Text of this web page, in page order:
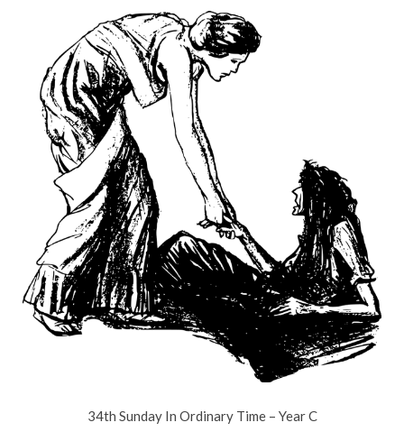
34th Sunday In Ordinary Time – Year C